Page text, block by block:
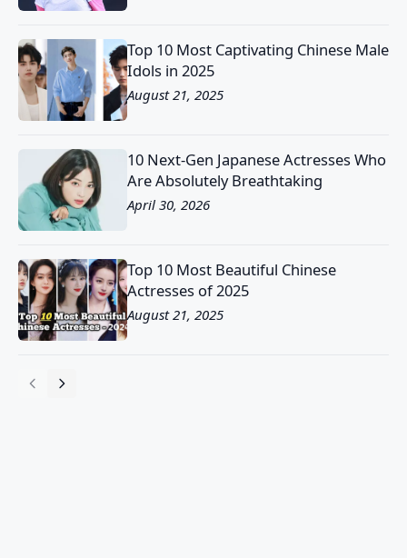
Top 10 Most Captivating Chinese Male
Idols in 2025
August 21, 2025
10 Next-Gen Japanese Actresses Who
Are Absolutely Breathtaking
April 30, 2026
Top 10 Most Beautiful Chinese
Actresses of 2025
August 21, 2025